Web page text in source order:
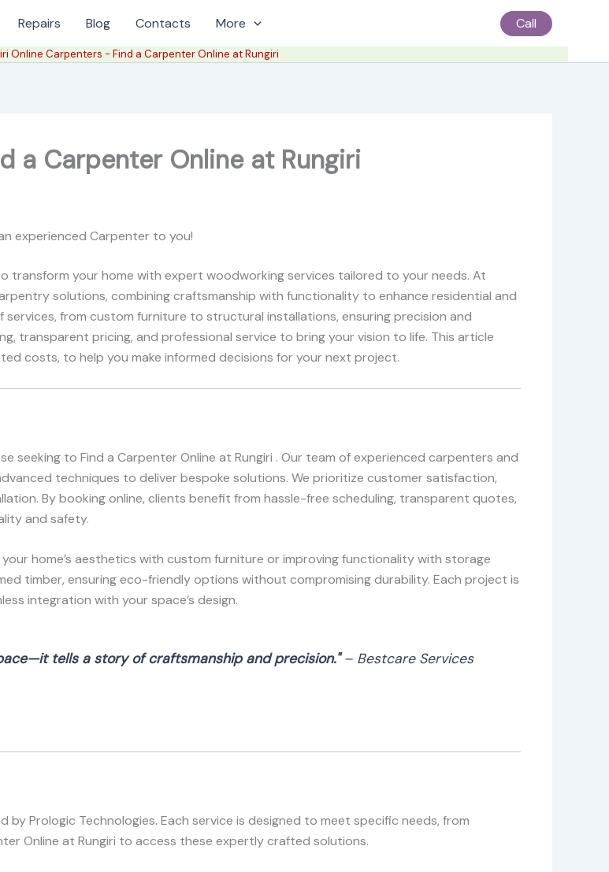
Repairs Blog Contacts More Call
Online Carpenters - Find a Carpenter Online at Rungiri
a Carpenter Online at Rungiri
experienced Carpenter to you!
transform your home with expert woodworking services tailored to your needs. At
solutions, combining craftsmanship with functionality to enhance residential and
from custom furniture to structural installations, ensuring precision and
transparent pricing, and professional service to bring your vision to life. This article
costs, to help you make informed decisions for your next project.
to Find a Carpenter Online at Rungiri . Our team of experienced carpenters and
techniques to deliver bespoke solutions. We prioritize customer satisfaction,
By booking online, clients benefit from hassle-free scheduling, transparent quotes,
and safety.
home’s aesthetics with custom furniture or improving functionality with storage
timber, ensuring eco-friendly options without compromising durability. Each project is
integration with your space’s design.
tells a story of craftsmanship and precision."– Bestcare Services
Prologic Technologies. Each service is designed to meet specific needs, from
Online at Rungiri to access these expertly crafted solutions.